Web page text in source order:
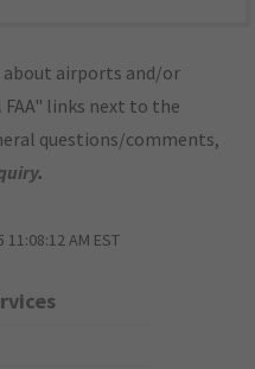
about airports and/or
FAA" links next to the
questions/comments,
.
AM EST